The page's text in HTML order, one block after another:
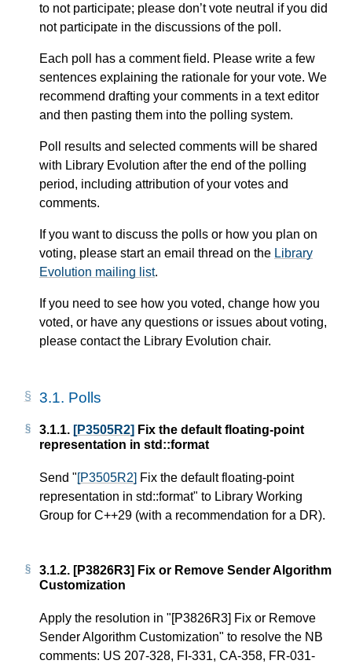
to not participate; please don’t vote neutral if you did
not participate in the discussions of the poll.
Each poll has a comment field. Please write a few
sentences explaining the rationale for your vote. We
recommend drafting your comments in a text editor
and then pasting them into the polling system.
Poll results and selected comments will be shared
with Library Evolution after the end of the polling
period, including attribution of your votes and
comments.
If you want to discuss the polls or how you plan on
voting, please start an email thread on the Library
Evolution mailing list.
If you need to see how you voted, change how you
voted, or have any questions or issues about voting,
please contact the Library Evolution chair.
3.1. Polls
3.1.1. [P3505R2] Fix the default floating-point
representation in std::format
Send "[P3505R2] Fix the default floating-point
representation in std::format" to Library Working
Group for C++29 (with a recommendation for a DR).
3.1.2. [P3826R3] Fix or Remove Sender Algorithm
Customization
Apply the resolution in "[P3826R3] Fix or Remove
Sender Algorithm Customization" to resolve the NB
comments: US 207-328, FI-331, CA-358, FR-031-